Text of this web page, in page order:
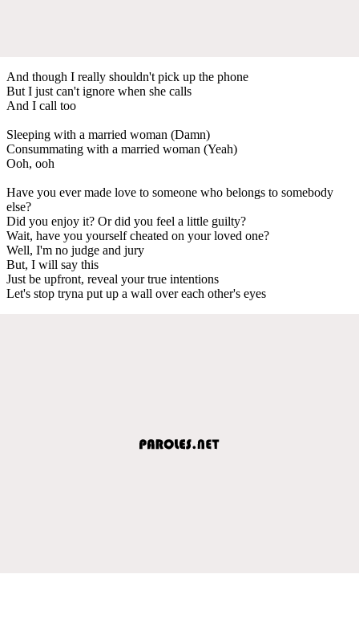
And though I really shouldn't pick up the phone
But I just can't ignore when she calls
And I call too
Sleeping with a married woman (Damn)
Consummating with a married woman (Yeah)
Ooh, ooh
Have you ever made love to someone who belongs to somebody
else?
Did you enjoy it? Or did you feel a little guilty?
Wait, have you yourself cheated on your loved one?
Well, I'm no judge and jury
But, I will say this
Just be upfront, reveal your true intentions
Let's stop tryna put up a wall over each other's eyes